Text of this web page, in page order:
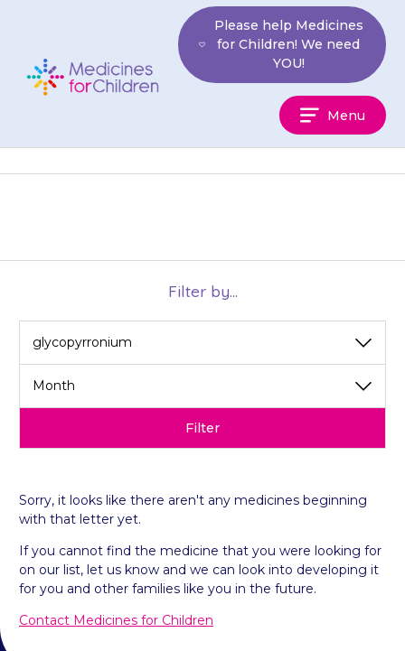
Children
Please help Medicines
for Children! We need
YOU!
Menu
Filter by...
by
category
by
month
Filter
Sorry, it looks like there aren't any medicines beginning
with that letter yet.
If you cannot find the medicine that you were looking for
on our list, let us know and we can look into developing it
for you and other families like you in the future.
Contact Medicines for Children